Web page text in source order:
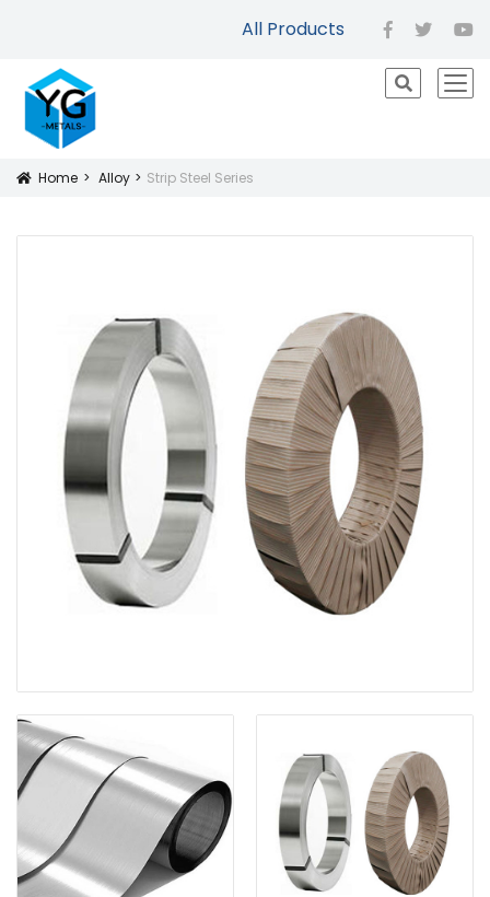
All Products facebook
twitter
Icon
Home Alloy Strip Steel Series